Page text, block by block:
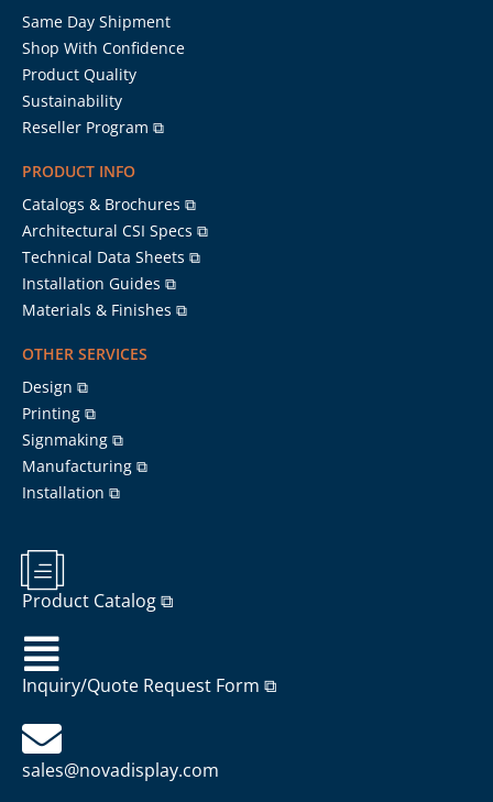
Same Day Shipment
Shop With Confidence
Product Quality
Sustainability
Reseller Program ⧉
PRODUCT INFO
Catalogs & Brochures ⧉
Architectural CSI Specs ⧉
Technical Data Sheets ⧉
Installation Guides ⧉
Materials & Finishes ⧉
OTHER SERVICES
Design ⧉
Printing ⧉
Signmaking ⧉
Manufacturing ⧉
Installation ⧉
Product Catalog ⧉
Inquiry/Quote Request Form ⧉
sales@novadisplay.com